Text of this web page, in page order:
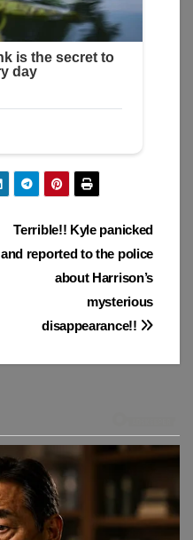
Terrible!! Kyle panicked
and reported to the police
about Harrison’s
mysterious
disappearance!!